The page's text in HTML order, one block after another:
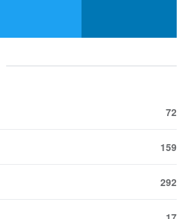
72
159
292